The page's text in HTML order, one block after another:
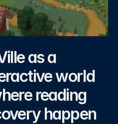
as a
world
reading
happen